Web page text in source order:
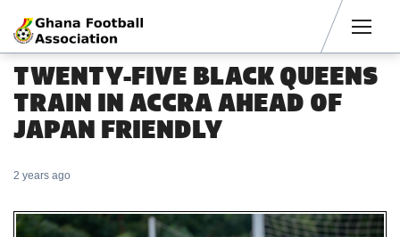
TWENTY-FIVE BLACK QUEENS
TRAIN IN ACCRA AHEAD OF
JAPAN FRIENDLY
2 years ago